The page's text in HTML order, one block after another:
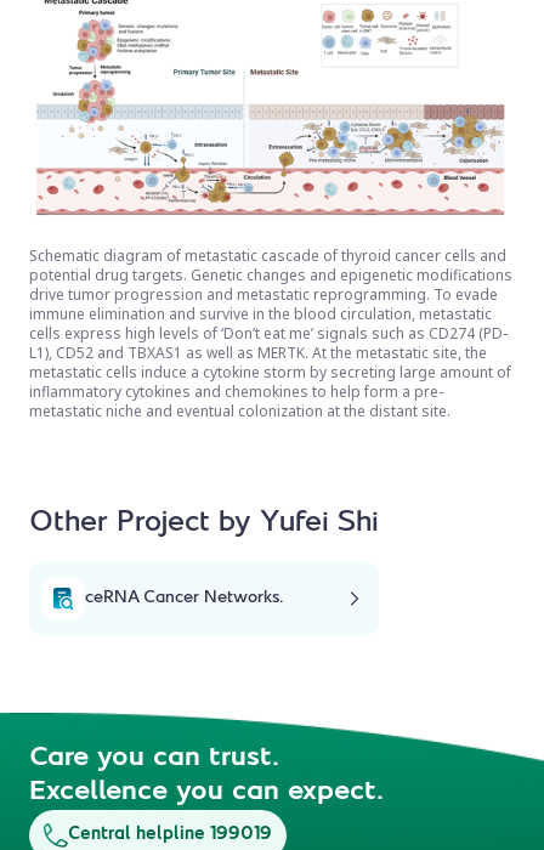
Schematic diagram of metastatic cascade of thyroid cancer cells and
potential drug targets. Genetic changes and epigenetic modifications
drive tumor progression and metastatic reprogramming. To evade
immune elimination and survive in the blood circulation, metastatic
cells express high levels of ‘Don’t eat me’ signals such as CD274 (PD-
L1), CD52 and TBXAS1 as well as MERTK. At the metastatic site, the
metastatic cells induce a cytokine storm by secreting large amount of
inflammatory cytokines and chemokines to help form a pre-
metastatic niche and eventual colonization at the distant site.
Other Project by Yufei Shi
ceRNA Cancer Networks.
Care you can trust.
Excellence you can expect.
Central helpline 199019